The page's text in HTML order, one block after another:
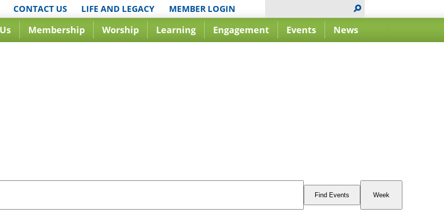
CONTACT US LIFE AND LEGACY MEMBER LOGIN
Membership Worship Learning Engagement Events News
Find Events
Event
Views
Week